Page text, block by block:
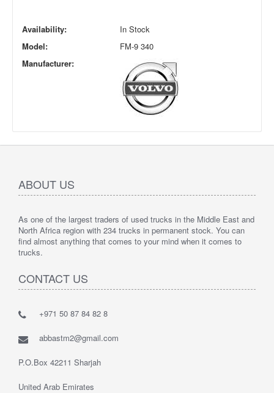
Availability:
In Stock
Model:
FM-9 340
Manufacturer:
ABOUT US
As one of the largest traders of used trucks in the Middle East and
North Africa region with 234 trucks in permanent stock. You can
find almost anything that comes to your mind when it comes to
trucks.
CONTACT US
+971 50 87 84 82 8
abbastm2@gmail.com
P.O.Box 42211 Sharjah
United Arab Emirates